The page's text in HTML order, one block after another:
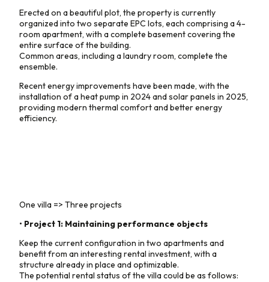
Erected on a beautiful plot, the property is currently
organized into two separate EPC lots, each comprising a 4-
room apartment, with a complete basement covering the
entire surface of the building.
Common areas, including a laundry room, complete the
ensemble.
Recent energy improvements have been made, with the
installation of a heat pump in 2024 and solar panels in 2025,
providing modern thermal comfort and better energy
efficiency.
One villa => Three projects
• Project 1: Maintaining performance objects
Keep the current configuration in two apartments and
benefit from an interesting rental investment, with a
structure already in place and optimizable.
The potential rental status of the villa could be as follows: